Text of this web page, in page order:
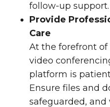
follow-up support.
Provide
Care
At the forefront
video
platform is
Ensure files and
safeguarded,